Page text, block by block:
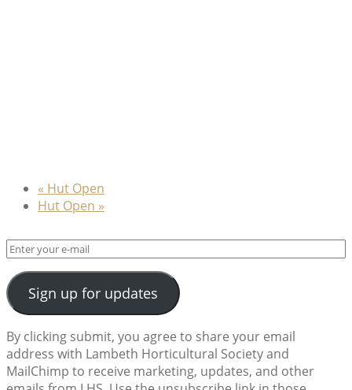
« Hut Open
Hut Open »
Sign up for updates
By clicking submit, you agree to share your email
address with Lambeth Horticultural Society and
MailChimp to receive marketing, updates, and other